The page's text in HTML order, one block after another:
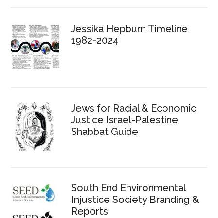
Jessika Hepburn Timeline
1982-2024
Jews for Racial & Economic
Justice Israel-Palestine
Shabbat Guide
South End Environmental
Injustice Society Branding &
Reports